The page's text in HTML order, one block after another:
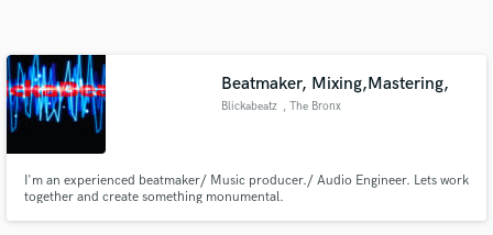
Beatmaker, Mixing,Mastering,
Blickabeatz , The Bronx
I'm an experienced beatmaker/ Music producer./ Audio Engineer. Lets work
together and create something monumental.
Browse Curated Pros
Search by credits or 'sounds like' and check out
audio samples and verified reviews of top pros.